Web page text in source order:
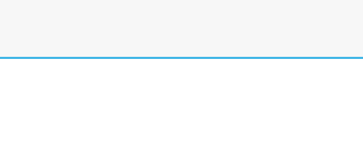
the risk of scarring.